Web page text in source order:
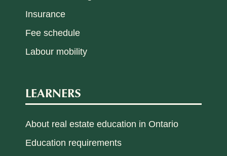
Insurance
Fee schedule
Labour mobility
LEARNERS
About real estate education in Ontario
Education requirements